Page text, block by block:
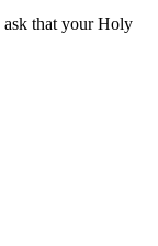
that your Holy